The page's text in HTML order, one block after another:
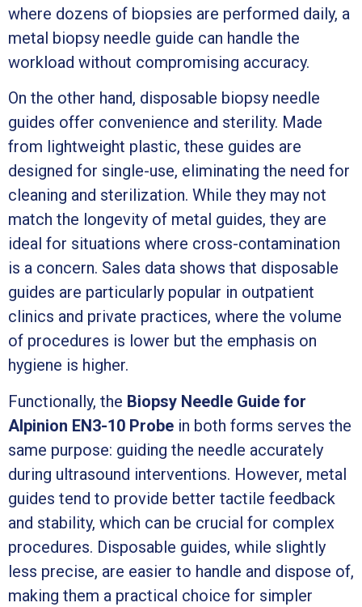
where dozens of biopsies are performed daily, a
metal biopsy needle guide can handle the
workload without compromising accuracy.
On the other hand, disposable biopsy needle
guides offer convenience and sterility. Made
from lightweight plastic, these guides are
designed for single-use, eliminating the need for
cleaning and sterilization. While they may not
match the longevity of metal guides, they are
ideal for situations where cross-contamination
is a concern. Sales data shows that disposable
guides are particularly popular in outpatient
clinics and private practices, where the volume
of procedures is lower but the emphasis on
hygiene is higher.
Functionally, the Biopsy Needle Guide for
Alpinion EN3-10 Probe in both forms serves the
same purpose: guiding the needle accurately
during ultrasound interventions. However, metal
guides tend to provide better tactile feedback
and stability, which can be crucial for complex
procedures. Disposable guides, while slightly
less precise, are easier to handle and dispose of,
making them a practical choice for simpler